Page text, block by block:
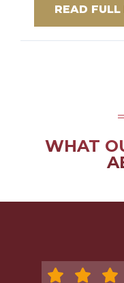
READ FULL
WHAT